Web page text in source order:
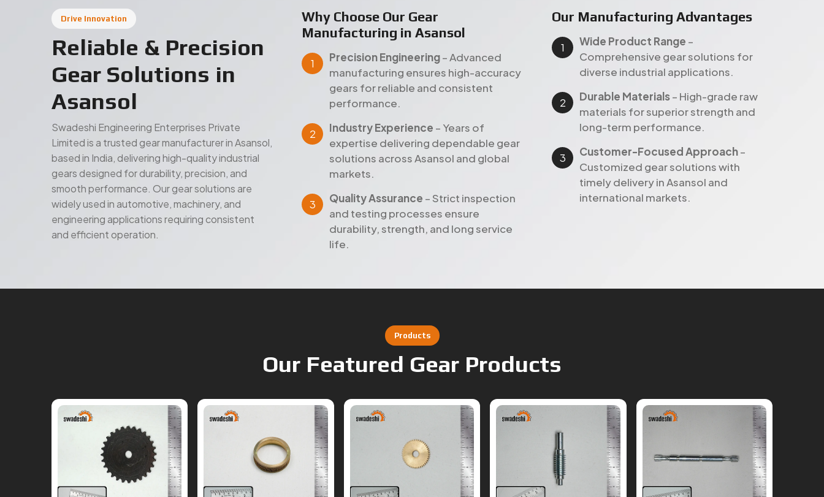
Reliable & Precision
Gear Solutions in
Asansol
Swadeshi Engineering Enterprises Private
Limited is a trusted gear manufacturer in Asansol,
based in India, delivering high-quality industrial
gears designed for durability, precision, and
smooth performance. Our gear solutions are
widely used in automotive, machinery, and
engineering applications requiring consistent
and efficient operation.
Precision Engineering
manufacturing ensures high-accuracy
gears for reliable and consistent
performance.
Industry Experience– Years of
expertise delivering dependable gear
solutions across Asansol and global
markets.
Quality Assurance– Strict inspection
and testing processes ensure
durability, strength, and long service
life.
Comprehensive gear solutions for
diverse industrial applications.
Durable Materials– High-grade raw
materials for superior strength and
long-term performance.
Customer-Focused Approach–
Customized gear solutions with
timely delivery in Asansol and
international markets.
Our Featured Gear Products